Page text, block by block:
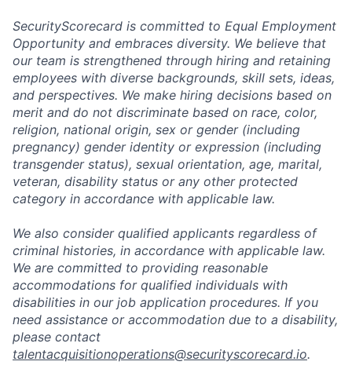
SecurityScorecard is committed to Equal Employment
Opportunity and embraces diversity. We believe that
our team is strengthened through hiring and retaining
employees with diverse backgrounds, skill sets, ideas,
and perspectives. We make hiring decisions based on
merit and do not discriminate based on race, color,
religion, national origin, sex or gender (including
pregnancy) gender identity or expression (including
transgender status), sexual orientation, age, marital,
veteran, disability status or any other protected
category in accordance with applicable law.
We also consider qualified applicants regardless of
criminal histories, in accordance with applicable law.
We are committed to providing reasonable
accommodations for qualified individuals with
disabilities in our job application procedures. If you
need assistance or accommodation due to a disability,
please contact
talentacquisitionoperations@securityscorecard.io.